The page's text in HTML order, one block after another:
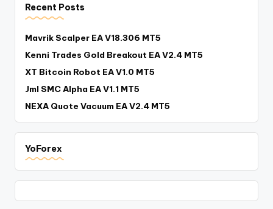
Recent Posts
Mavrik Scalper EA V18.306 MT5
Kenni Trades Gold Breakout EA V2.4 MT5
XT Bitcoin Robot EA V1.0 MT5
Jml SMC Alpha EA V1.1 MT5
NEXA Quote Vacuum EA V2.4 MT5
YoForex